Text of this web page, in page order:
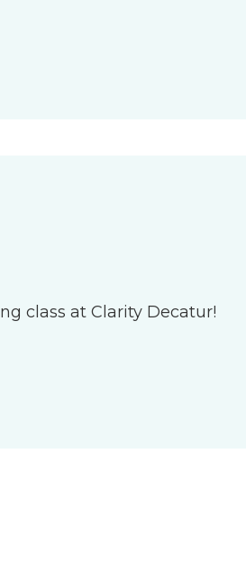
class at Clarity Decatur!